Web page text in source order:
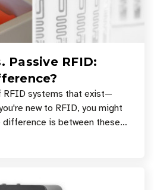
Passive RFID:
RFID systems that exist—
new to RFID, you might
difference is between these
best for your applicatio